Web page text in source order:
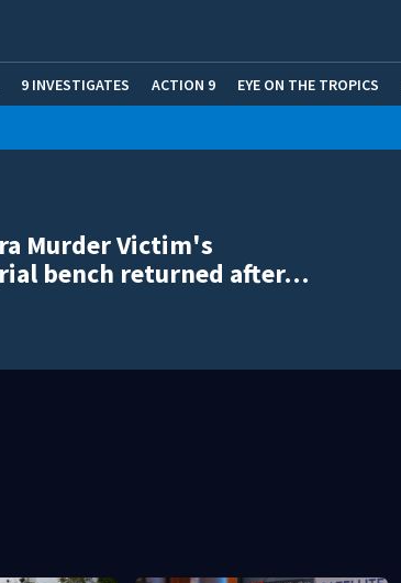
9 INVESTIGATES ACTION 9 EYE ON THE TROPICS
Murder Victim's
bench returned after…